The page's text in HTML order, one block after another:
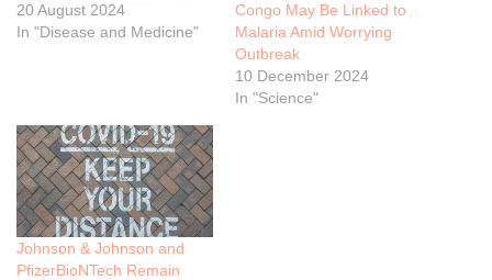
20 August 2024
In "Disease and Medicine"
Congo May Be Linked to
Malaria Amid Worrying
Outbreak
10 December 2024
In "Science"
Johnson & Johnson and
PfizerBioNTech Remain